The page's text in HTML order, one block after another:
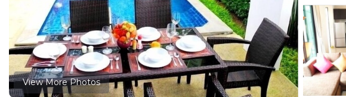
View More Photos